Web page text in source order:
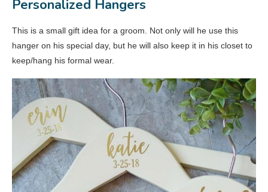
Personalized Hangers
This is a small gift idea for a groom. Not only will he use this
hanger on his special day, but he will also keep it in his closet to
keep/hang his formal wear.